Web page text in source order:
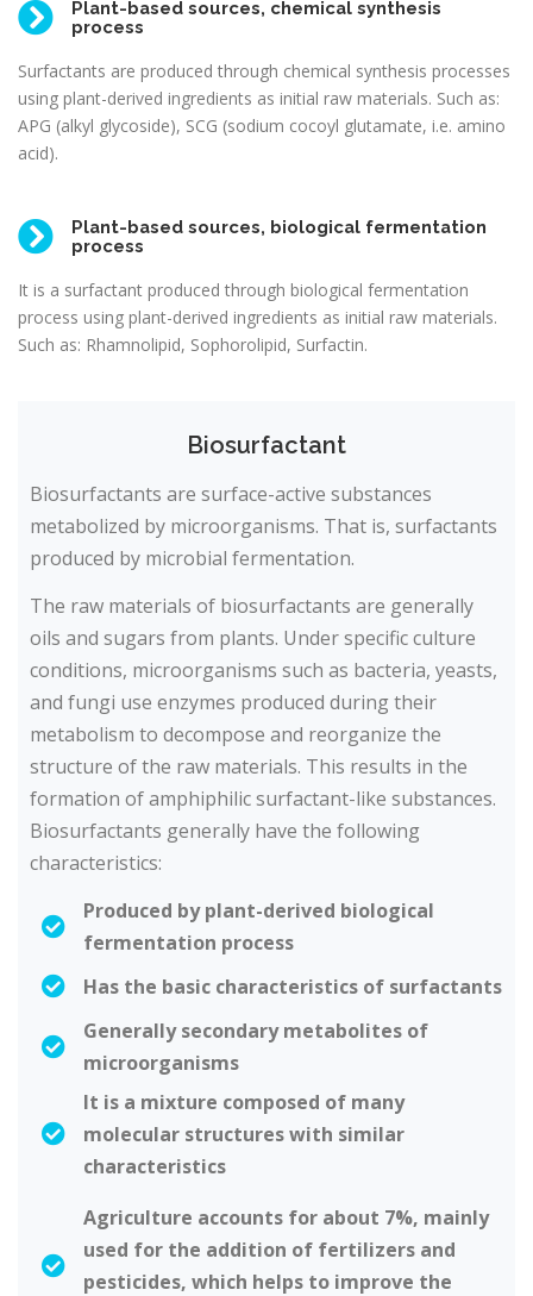
Plant-based sources, chemical synthesis
process
Surfactants are produced through chemical synthesis processes
using plant-derived ingredients as initial raw materials. Such as:
APG (alkyl glycoside), SCG (sodium cocoyl glutamate, i.e. amino
acid).
Plant-based sources, biological fermentation
process
It is a surfactant produced through biological fermentation
process using plant-derived ingredients as initial raw materials.
Such as: Rhamnolipid, Sophorolipid, Surfactin.
Biosurfactant
Biosurfactants are surface-active substances
metabolized by microorganisms. That is, surfactants
produced by microbial fermentation.
The raw materials of biosurfactants are generally
oils and sugars from plants. Under specific culture
conditions, microorganisms such as bacteria, yeasts,
and fungi use enzymes produced during their
metabolism to decompose and reorganize the
structure of the raw materials. This results in the
formation of amphiphilic surfactant-like substances.
Biosurfactants generally have the following
characteristics:
Produced by plant-derived biological
fermentation process
Has the basic characteristics of surfactants
Generally secondary metabolites of
microorganisms
It is a mixture composed of many
molecular structures with similar
characteristics
Agriculture accounts for about 7%, mainly
used for the addition of fertilizers and
pesticides, which helps to improve the